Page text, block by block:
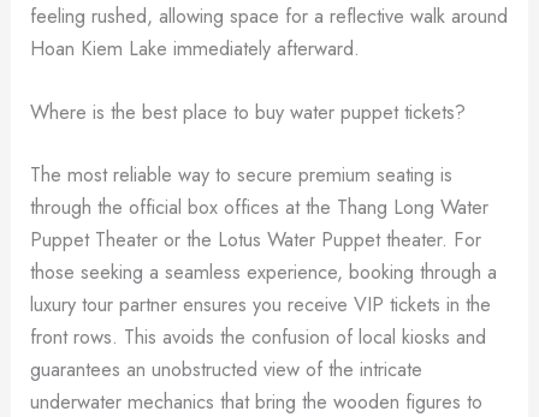
feeling rushed, allowing space for a reflective walk around
Hoan Kiem Lake immediately afterward.
Where is the best place to buy water puppet tickets?
The most reliable way to secure premium seating is
through the official box offices at the Thang Long Water
Puppet Theater or the Lotus Water Puppet theater. For
those seeking a seamless experience, booking through a
luxury tour partner ensures you receive VIP tickets in the
front rows. This avoids the confusion of local kiosks and
guarantees an unobstructed view of the intricate
underwater mechanics that bring the wooden figures to